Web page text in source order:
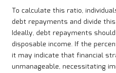
To calculate this ratio,
debt repayments and divide
Ideally, debt repayments
disposable income. If the
it may indicate that financial
unmanageable, necessitating